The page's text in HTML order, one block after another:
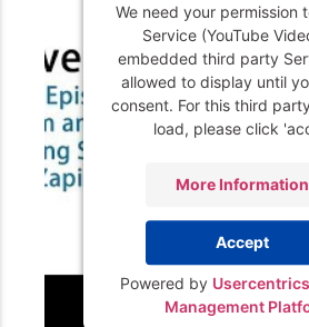
We need your permission
Service (YouTube
embedded third party
allowed to display until
consent. For this third
load, please click
More Information
Accept
Powered by
Management